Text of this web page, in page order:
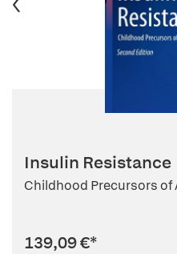
Insulin Resistance
Childhood Precursors of
139,09 €*